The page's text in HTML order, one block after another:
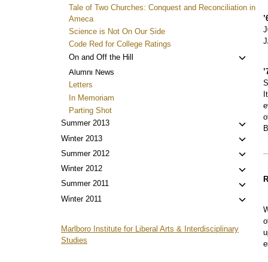
Tale of Two Churches: Conquest and Reconciliation in
Ameca
Science is Not On Our Side
Code Red for College Ratings
On and Off the Hill
Toggle
menu
Alumni News
Letters
In Memoriam
Parting Shot
Summer 2013
Toggle
child
Winter 2013
Toggle
child
Summer 2012
Toggle
child
menu
Winter 2012
Toggle
child
Summer 2011
Toggle
child
menu
Winter 2011
Toggle
menu
Marlboro Institute for Liberal Arts & Interdisciplinary
Studies